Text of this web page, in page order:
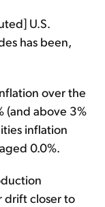
U.S.
has been,
over the
(and above 3%
inflation
0.0%.
drift closer to